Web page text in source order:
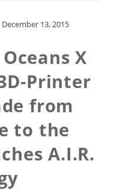
December 13, 2015
X
Printer
from
to the
A.I.R.